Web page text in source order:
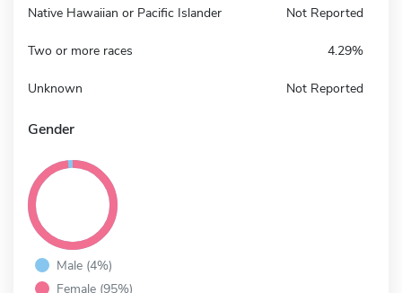
Native Hawaiian or Pacific Islander Not Reported
Two or more races 4.29%
Unknown Not Reported
Gender
Male (4%)
Female (95%)